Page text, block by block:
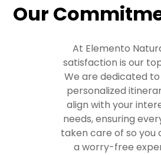
Our
At Elemento
satisfaction is our
We are dedicated
personalized
align with your
needs, ensuring
taken care of so you
a worry-free